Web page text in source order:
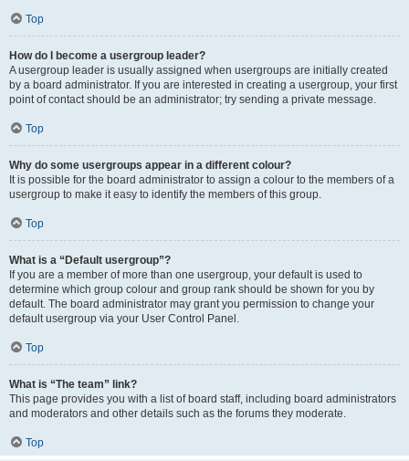
Top
How do I become a usergroup leader?
A usergroup leader is usually assigned when usergroups are initially created
by a board administrator. If you are interested in creating a usergroup, your first
point of contact should be an administrator; try sending a private message.
Top
Why do some usergroups appear in a different colour?
It is possible for the board administrator to assign a colour to the members of a
usergroup to make it easy to identify the members of this group.
Top
What is a “Default usergroup”?
If you are a member of more than one usergroup, your default is used to
determine which group colour and group rank should be shown for you by
default. The board administrator may grant you permission to change your
default usergroup via your User Control Panel.
Top
What is “The team” link?
This page provides you with a list of board staff, including board administrators
and moderators and other details such as the forums they moderate.
Top